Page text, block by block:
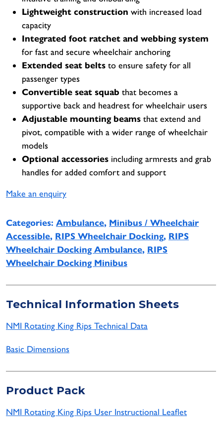
Lightweight construction with increased load
capacity
Integrated foot ratchet and webbing system
for fast and secure wheelchair anchoring
Extended seat belts to ensure safety for all
passenger types
Convertible seat squab that becomes a
supportive back and headrest for wheelchair users
Adjustable mounting beams that extend and
pivot, compatible with a wider range of wheelchair
models
Optional accessories including armrests and grab
handles for added comfort and support
Make an enquiry
Categories: Ambulance, Minibus / Wheelchair
Accessible, RIPS Wheelchair Docking, RIPS
Wheelchair Docking Ambulance, RIPS
Wheelchair Docking Minibus
Technical Information Sheets
NMI Rotating King Rips Technical Data
Basic Dimensions
Product Pack
NMI Rotating King Rips User Instructional Leaflet